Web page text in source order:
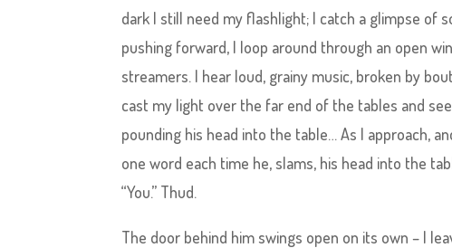
dark I still need my flashlight; I catch a glimpse of
pushing forward, I loop around through an open
streamers. I hear loud, grainy music, broken by
cast my light over the far end of the tables and
pounding his head into the table… As I approach,
one word each time he, slams, his head into the
“You.” Thud.
The door behind him swings open on its own – I